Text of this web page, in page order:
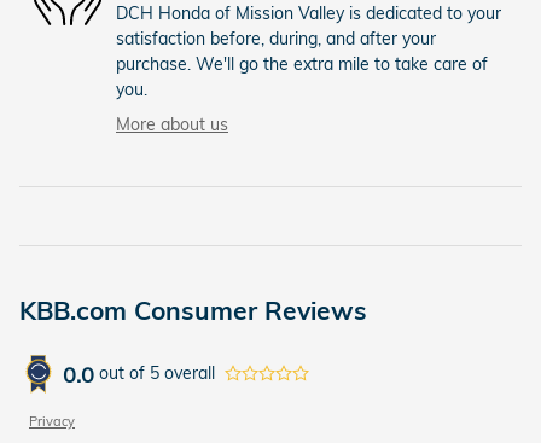
DCH Honda of Mission Valley is dedicated to your
satisfaction before, during, and after your
purchase. We'll go the extra mile to take care of
you.
More about us
KBB.com Consumer Reviews
0.0 out of 5 overall
Privacy